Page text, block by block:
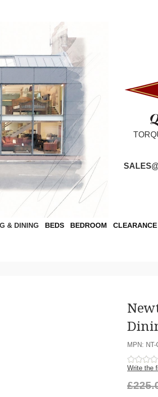
& DINING BEDS BEDROOM CLEARANCE
MPN: NT-
Write the